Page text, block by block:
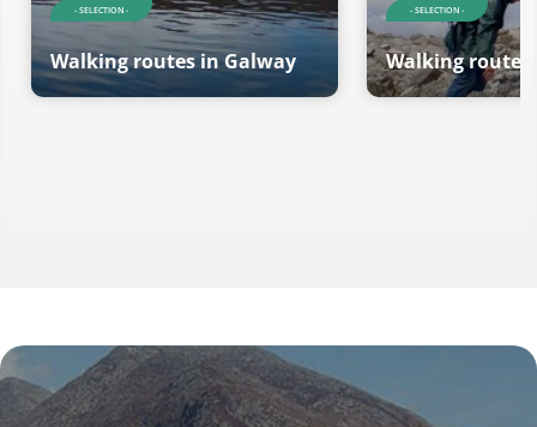
- SELECTION -
Walking routes in Galway
- SELECTION -
Walking routes